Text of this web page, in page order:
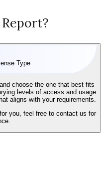
Type
choose the one that best fits
levels of access and usage
aligns with your requirements.
you, feel free to contact us for